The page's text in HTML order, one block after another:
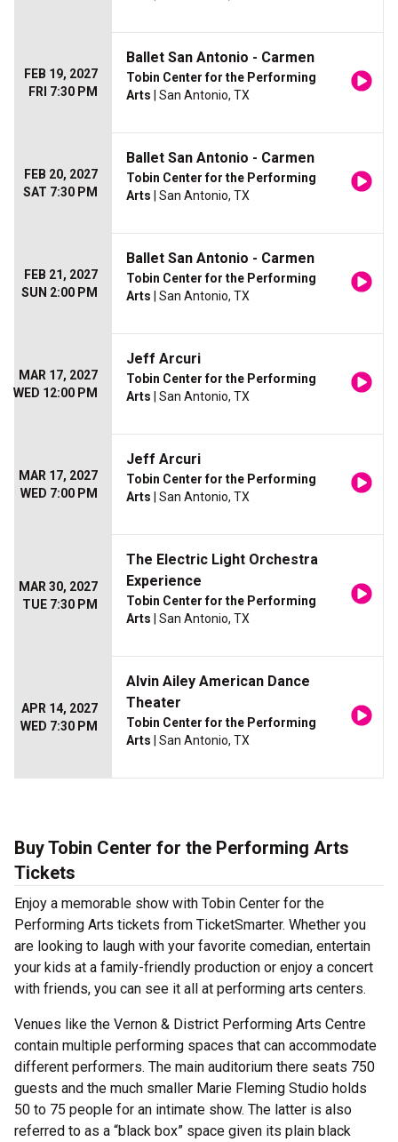
FEB 19, 2027
FRI 7:30 PM
Ballet San Antonio - Carmen
Tobin Center for the Performing
Arts | San Antonio, TX
FEB 20, 2027
SAT 7:30 PM
Ballet San Antonio - Carmen
Tobin Center for the Performing
Arts | San Antonio, TX
FEB 21, 2027
SUN 2:00 PM
Ballet San Antonio - Carmen
Tobin Center for the Performing
Arts | San Antonio, TX
MAR 17, 2027
WED 12:00 PM
Jeff Arcuri
Tobin Center for the Performing
Arts | San Antonio, TX
MAR 17, 2027
WED 7:00 PM
Jeff Arcuri
Tobin Center for the Performing
Arts | San Antonio, TX
MAR 30, 2027
TUE 7:30 PM
The Electric Light Orchestra
Experience
Tobin Center for the Performing
Arts | San Antonio, TX
APR 14, 2027
WED 7:30 PM
Alvin Ailey American Dance
Theater
Tobin Center for the Performing
Arts | San Antonio, TX
Buy Tobin Center for the Performing Arts
Tickets
Enjoy a memorable show with Tobin Center for the
Performing Arts tickets from TicketSmarter. Whether you
are looking to laugh with your favorite comedian, entertain
your kids at a family-friendly production or enjoy a concert
with friends, you can see it all at performing arts centers.
Venues like the Vernon & District Performing Arts Centre
contain multiple performing spaces that can accommodate
different performers. The main auditorium there seats 750
guests and the much smaller Marie Fleming Studio holds
50 to 75 people for an intimate show. The latter is also
referred to as a “black box” space given its plain black